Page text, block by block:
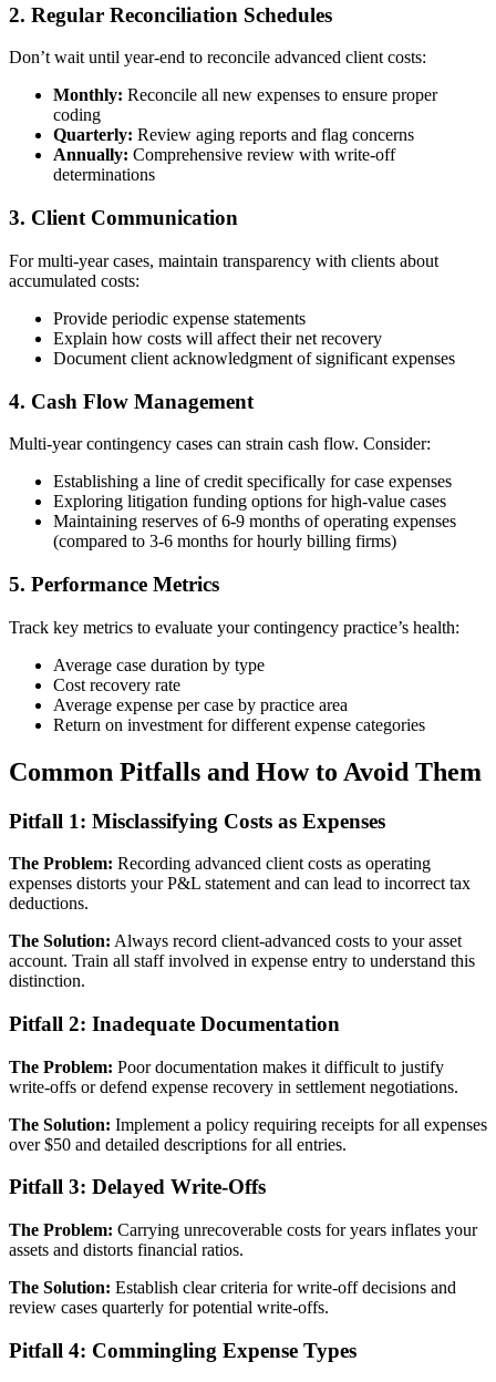
2. Regular Reconciliation Schedules
Don’t wait until year-end to reconcile advanced client costs:
Monthly: Reconcile all new expenses to ensure proper
coding
Quarterly: Review aging reports and flag concerns
Annually: Comprehensive review with write-off
determinations
3. Client Communication
For multi-year cases, maintain transparency with clients about
accumulated costs:
Provide periodic expense statements
Explain how costs will affect their net recovery
Document client acknowledgment of significant expenses
4. Cash Flow Management
Multi-year contingency cases can strain cash flow. Consider:
Establishing a line of credit specifically for case expenses
Exploring litigation funding options for high-value cases
Maintaining reserves of 6-9 months of operating expenses
(compared to 3-6 months for hourly billing firms)
5. Performance Metrics
Track key metrics to evaluate your contingency practice’s health:
Average case duration by type
Cost recovery rate
Average expense per case by practice area
Return on investment for different expense categories
Common Pitfalls and How to Avoid Them
Pitfall 1: Misclassifying Costs as Expenses
The Problem: Recording advanced client costs as operating
expenses distorts your P&L statement and can lead to incorrect tax
deductions.
The Solution: Always record client-advanced costs to your asset
account. Train all staff involved in expense entry to understand this
distinction.
Pitfall 2: Inadequate Documentation
The Problem: Poor documentation makes it difficult to justify
write-offs or defend expense recovery in settlement negotiations.
The Solution: Implement a policy requiring receipts for all expenses
over $50 and detailed descriptions for all entries.
Pitfall 3: Delayed Write-Offs
The Problem: Carrying unrecoverable costs for years inflates your
assets and distorts financial ratios.
The Solution: Establish clear criteria for write-off decisions and
review cases quarterly for potential write-offs.
Pitfall 4: Commingling Expense Types